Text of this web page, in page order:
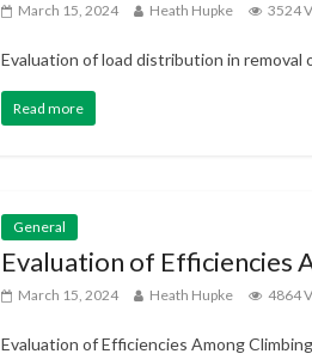
March 15, 2024 Heath Hupke 3524
Evaluation of load distribution in
Read more
General
Evaluation of Efficiencies
March 15, 2024 Heath Hupke 4864
Evaluation of Efficiencies Among